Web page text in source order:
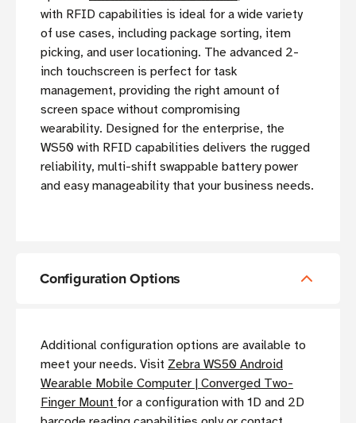
with RFID capabilities is ideal for a wide variety
of use cases, including package sorting, item
picking, and user locationing. The advanced 2-
inch touchscreen is perfect for task
management, providing the right amount of
screen space without compromising
wearability. Designed for the enterprise, the
WS50 with RFID capabilities delivers the rugged
reliability, multi-shift swappable battery power
and easy manageability that your business needs.
Configuration Options
Additional configuration options are available to
meet your needs. Visit Zebra WS50 Android
Wearable Mobile Computer | Converged Two-
Finger Mount for a configuration with 1D and 2D